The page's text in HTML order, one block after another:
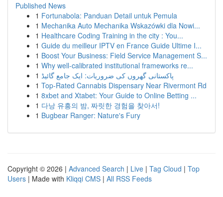
Published News
1 Fortunabola: Panduan Detail untuk Pemula
1 Mechanika Auto Mechanika Wskazówki dla Nowi...
1 Healthcare Coding Training in the city : You...
1 Guide du meilleur IPTV en France Guide Ultime I...
1 Boost Your Business: Field Service Management S...
1 Why well-calibrated institutional frameworks re...
1 پاکستانی گھروں کی ضروریات: ایک جامع گائیڈ
1 Top-Rated Cannabis Dispensary Near Rivermont Rd
1 8xbet and Xtabet: Your Guide to Online Betting ...
1 다낭 유흥의 밤, 짜릿한 경험을 찾아서!
1 Bugbear Ranger: Nature's Fury
Copyright © 2026 | Advanced Search | Live | Tag Cloud | Top
Users | Made with Kliqqi CMS | All RSS Feeds